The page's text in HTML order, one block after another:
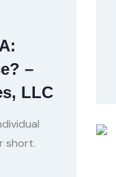
–
LLC
short.